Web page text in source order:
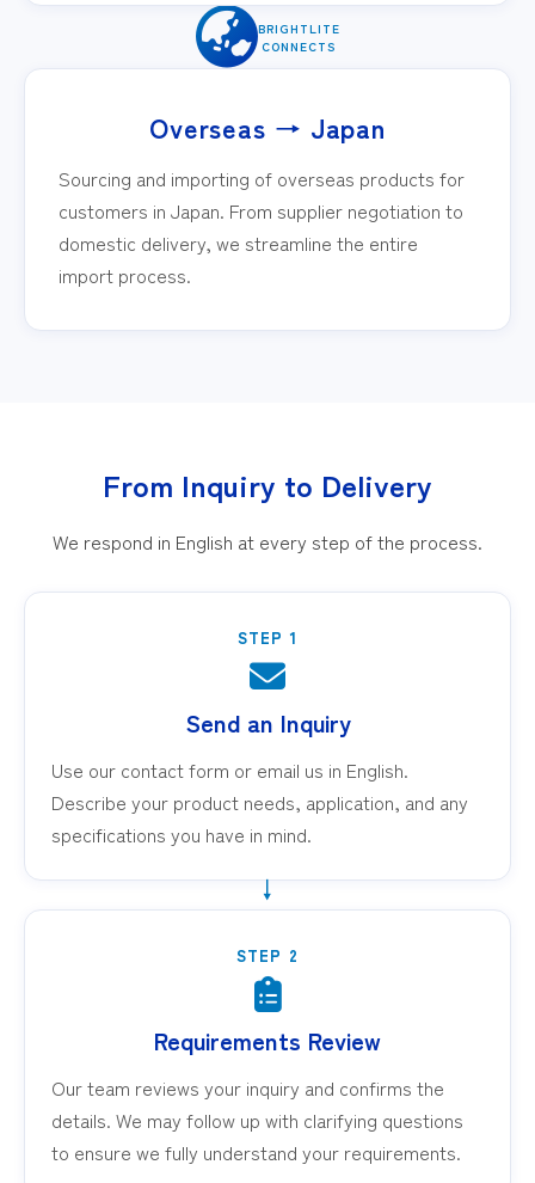
BRIGHTLITE
CONNECTS
Overseas → Japan
Sourcing and importing of overseas products for
customers in Japan. From supplier negotiation to
domestic delivery, we streamline the entire
import process.
From Inquiry to Delivery
We respond in English at every step of the process.
STEP 1
Send an Inquiry
Use our contact form or email us in English.
Describe your product needs, application, and any
specifications you have in mind.
STEP 2
Requirements Review
Our team reviews your inquiry and confirms the
details. We may follow up with clarifying questions
to ensure we fully understand your requirements.